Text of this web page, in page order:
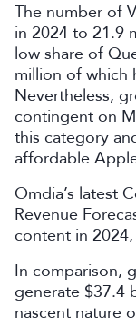
The number of
in 2024 to 21.9
low share of
million of which
Nevertheless,
contingent on
this category
affordable
Omdia’s latest
Revenue
content in
In comparison,
generate $37.4
nascent nature